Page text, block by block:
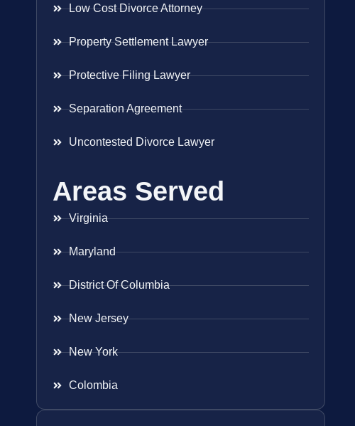
Low Cost Divorce Attorney
Property Settlement Lawyer
Protective Filing Lawyer
Separation Agreement
Uncontested Divorce Lawyer
Areas Served
Virginia
Maryland
District Of Columbia
New Jersey
New York
Colombia